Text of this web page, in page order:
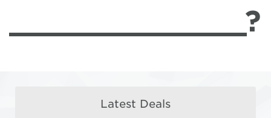
Samsung Galaxy
?
Latest Deals